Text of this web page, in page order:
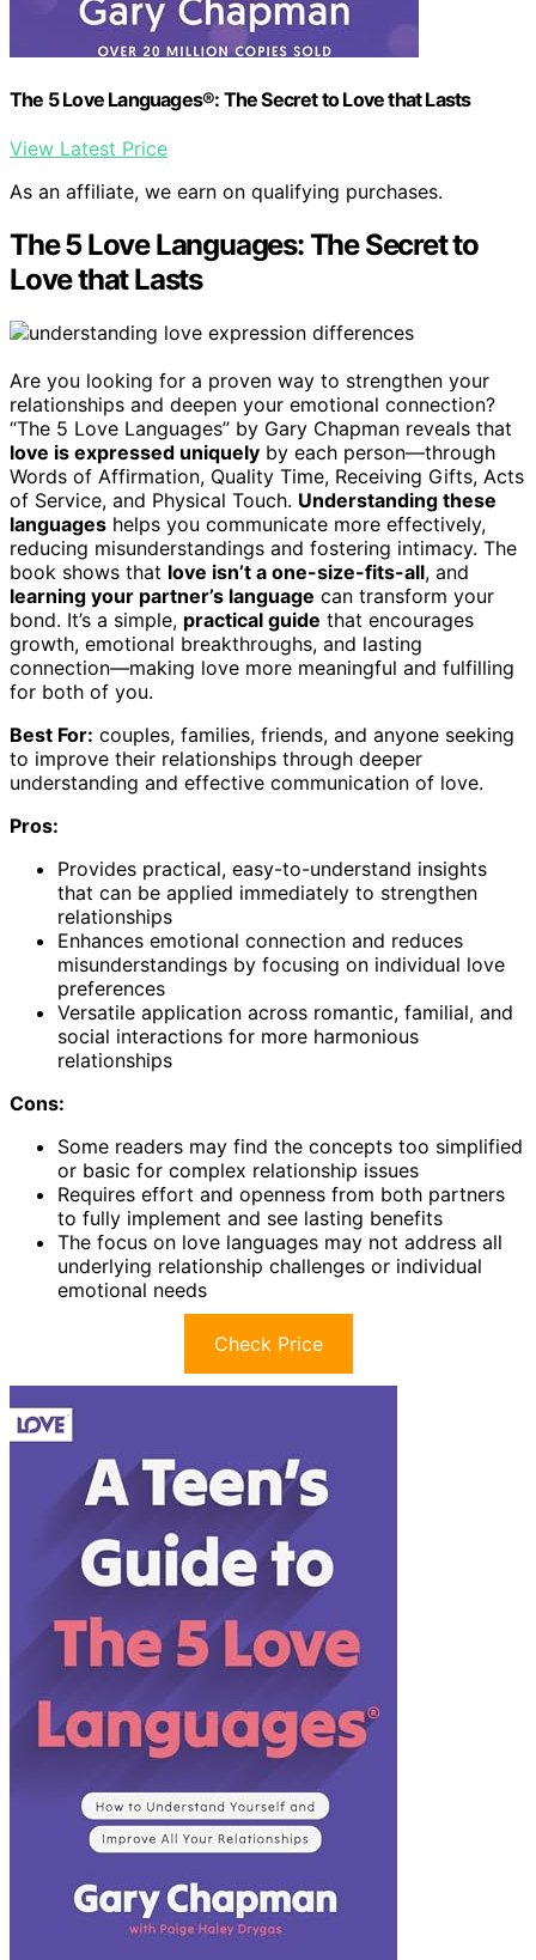
The 5 Love Languages®: The Secret to Love that Lasts
View Latest Price
As an affiliate, we earn on qualifying purchases.
The 5 Love Languages: The Secret to
Love that Lasts
Are you looking for a proven way to strengthen your
relationships and deepen your emotional connection?
“The 5 Love Languages” by Gary Chapman reveals that
love is expressed uniquely by each person—through
Words of Affirmation, Quality Time, Receiving Gifts, Acts
of Service, and Physical Touch. Understanding these
languages helps you communicate more effectively,
reducing misunderstandings and fostering intimacy. The
book shows that love isn’t a one-size-fits-all, and
learning your partner’s language can transform your
bond. It’s a simple, practical guide that encourages
growth, emotional breakthroughs, and lasting
connection—making love more meaningful and fulfilling
for both of you.
Best For: couples, families, friends, and anyone seeking
to improve their relationships through deeper
understanding and effective communication of love.
Pros:
Provides practical, easy-to-understand insights
that can be applied immediately to strengthen
relationships
Enhances emotional connection and reduces
misunderstandings by focusing on individual love
preferences
Versatile application across romantic, familial, and
social interactions for more harmonious
relationships
Cons:
Some readers may find the concepts too simplified
or basic for complex relationship issues
Requires effort and openness from both partners
to fully implement and see lasting benefits
The focus on love languages may not address all
underlying relationship challenges or individual
emotional needs
Check Price